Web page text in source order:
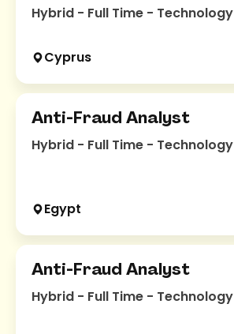
Hybrid - Full Time - Technology
Cyprus
Anti-Fraud Analyst
Hybrid - Full Time - Technology
Egypt
Anti-Fraud Analyst
Hybrid - Full Time - Technology